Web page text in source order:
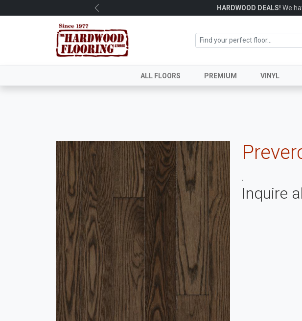
HARDWOOD DEALS! We
Previous
ALL FLOORS PREMIUM VINYL
.
Inquire